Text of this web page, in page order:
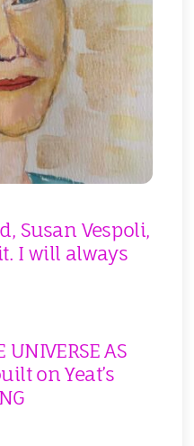
Susan Vespoli,
I will always
AS
on Yeat’s